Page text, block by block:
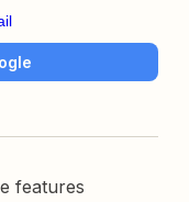
features